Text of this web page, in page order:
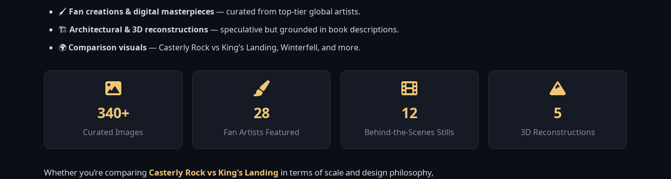
🖌️ Fan creations & digital masterpieces— curated from top-tier global artists.
🏗️ Architectural & 3D reconstructions— speculative but grounded in book descriptions.
🌍 Comparison visuals— Casterly Rock vs King’s Landing, Winterfell, and more.
340+
Curated Images
28
Fan Artists Featured
12
Behind-the-Scenes Stills
5
3D Reconstructions
Whether you’re comparing Casterly Rock vs King’s Landing in terms of scale and design philosophy,